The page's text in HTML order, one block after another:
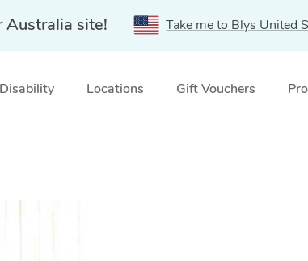
Australia site! Take me to Blys United
Locations Gift Vouchers